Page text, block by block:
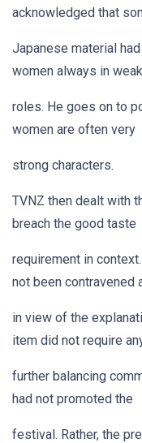
acknowledged that
Japanese material
women always in
roles. He goes on to
women are often very
strong characters.
TVNZ then dealt with
breach the good taste
requirement in
not been contravened
in view of the
item did not require
further balancing
had not promoted the
festival. Rather, the